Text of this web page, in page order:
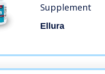
Supplement
Ellura